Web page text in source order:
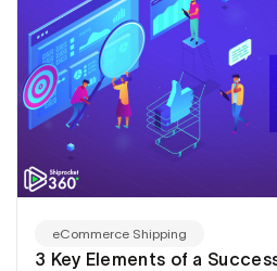
eCommerce Shipping
3 Key Elements of a